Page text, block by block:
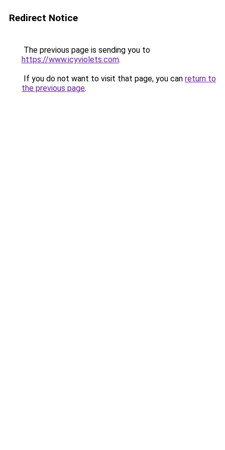
Redirect Notice
The previous page is sending you to
https://www.icyviolets.com.
If you do not want to visit that page, you can return to
the previous page.